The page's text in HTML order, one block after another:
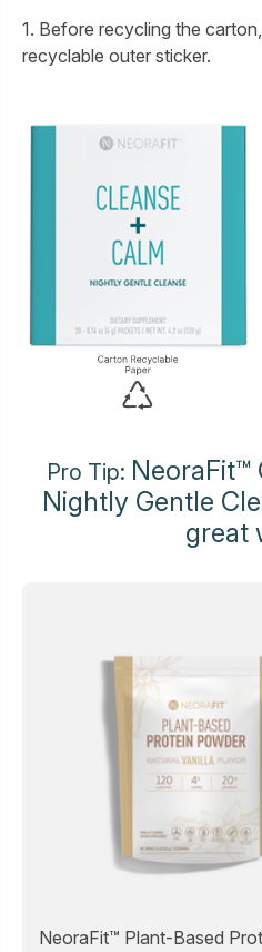
1. Before recycling the
recyclable outer sticker.
Pro Tip: NeoraFit™
Nightly Gentle
great
NeoraFit™ Plant-Based